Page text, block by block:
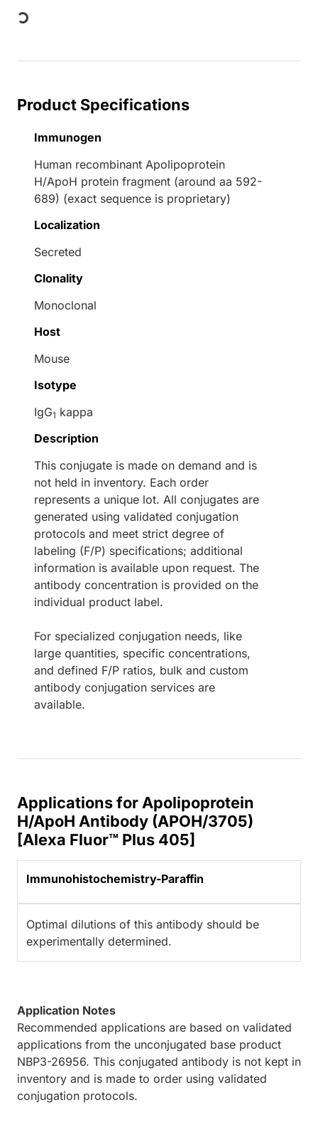
Loading...
Product Specifications
Immunogen
Human recombinant Apolipoprotein
H/ApoH protein fragment (around aa 592-
689) (exact sequence is proprietary)
Localization
Secreted
Clonality
Monoclonal
Host
Mouse
Isotype
IgG1 kappa
Description
This conjugate is made on demand and is
not held in inventory. Each order
represents a unique lot. All conjugates are
generated using validated conjugation
protocols and meet strict degree of
labeling (F/P) specifications; additional
information is available upon request. The
antibody concentration is provided on the
individual product label.
For specialized conjugation needs, like
large quantities, specific concentrations,
and defined F/P ratios, bulk and custom
antibody conjugation services are
available.
Applications for Apolipoprotein
H/ApoH Antibody (APOH/3705)
[Alexa Fluor™ Plus 405]
Immunohistochemistry-Paraffin
Optimal dilutions of this antibody should be
experimentally determined.
Application Notes
Recommended applications are based on validated
applications from the unconjugated base product
NBP3-26956. This conjugated antibody is not kept in
inventory and is made to order using validated
conjugation protocols.